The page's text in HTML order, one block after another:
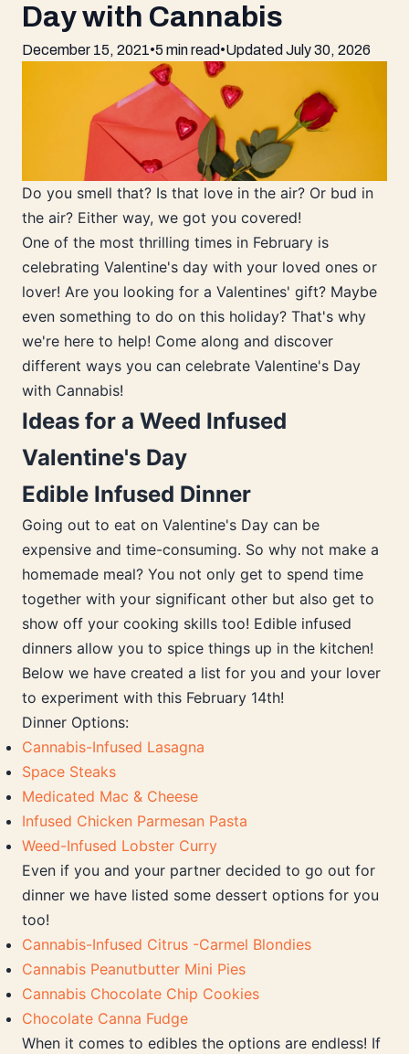
Day with Cannabis
December 15, 2021•5 min read•Updated July 30, 2026
Do you smell that? Is that love in the air? Or bud in
the air? Either way, we got you covered!
One of the most thrilling times in February is
celebrating Valentine's day with your loved ones or
lover! Are you looking for a Valentines' gift? Maybe
even something to do on this holiday? That's why
we're here to help! Come along and discover
different ways you can celebrate Valentine's Day
with Cannabis!
Ideas for a Weed Infused
Valentine's Day
Edible Infused Dinner
Going out to eat on Valentine's Day can be
expensive and time-consuming. So why not make a
homemade meal? You not only get to spend time
together with your significant other but also get to
show off your cooking skills too! Edible infused
dinners allow you to spice things up in the kitchen!
Below we have created a list for you and your lover
to experiment with this February 14th!
Dinner Options:
Cannabis-Infused Lasagna
Space Steaks
Medicated Mac & Cheese
Infused Chicken Parmesan Pasta
Weed-Infused Lobster Curry
Even if you and your partner decided to go out for
dinner we have listed some dessert options for you
too!
Cannabis-Infused Citrus -Carmel Blondies
Cannabis Peanutbutter Mini Pies
Cannabis Chocolate Chip Cookies
Chocolate Canna Fudge
When it comes to edibles the options are endless! If